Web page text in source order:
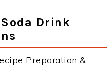
Drink
Preparation &